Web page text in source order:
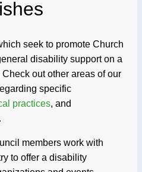
seek to promote Church
disability support on a
out other areas of our
specific
practices, and
members work with
to offer a disability